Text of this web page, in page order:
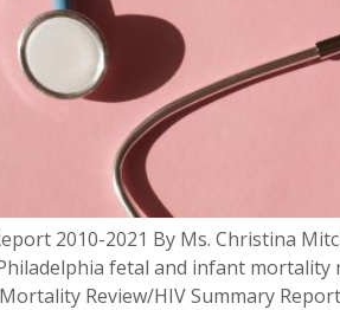
2010-2021 By Ms. Christina
fetal and infant mortality
Review/HIV Summary